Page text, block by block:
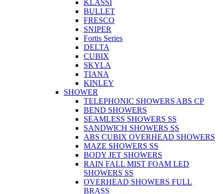
KLASSI
BULLET
FRESCO
SNIPER
Fortis Series
DELTA
CUBIX
SKYLA
TIANA
KINLEY
SHOWER
TELEPHONIC SHOWERS ABS CP
BEND SHOWERS
SEAMLESS SHOWERS SS
SANDWICH SHOWERS SS
ABS CUBIX OVERHEAD SHOWERS
MAZE SHOWERS SS
BODY JET SHOWERS
RAIN FALL MIST FOAM LED
SHOWERS SS
OVERHEAD SHOWERS FULL
BRASS